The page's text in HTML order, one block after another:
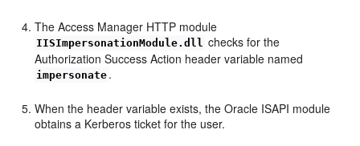
The Access Manager HTTP module
IISImpersonationModule.dll checks for the
Authorization Success Action header variable named
impersonate .
When the header variable exists, the Oracle ISAPI module
obtains a Kerberos ticket for the user.